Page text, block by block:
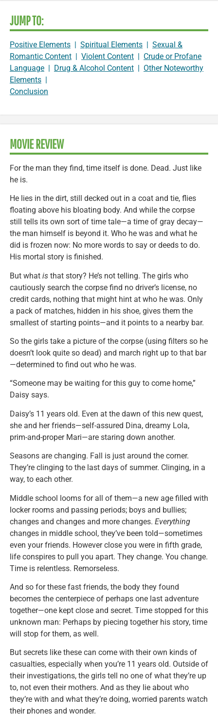
JUMP TO:
Positive Elements Spiritual Elements
Sexual &
Romantic Content
Violent Content
Crude or Profane
Language
Drug & Alcohol Content
Other Noteworthy
Elements
Conclusion
MOVIE REVIEW
For the man they find, time itself is done. Dead. Just like
he is.
He lies in the dirt, still decked out in a coat and tie, flies
floating above his bloating body. And while the corpse
still tells its own sort of time tale—a time of gray decay—
the man himself is beyond it. Who he was and what he
did is frozen now: No more words to say or deeds to do.
His mortal story is finished.
But what is that story? He’s not telling. The girls who
cautiously search the corpse find no driver’s license, no
credit cards, nothing that might hint at who he was. Only
a pack of matches, hidden in his shoe, gives them the
smallest of starting points—and it points to a nearby bar.
So the girls take a picture of the corpse (using filters so he
doesn’t look quite so dead) and march right up to that bar
—determined to find out who he was.
“Someone may be waiting for this guy to come home,”
Daisy says.
Daisy’s 11 years old. Even at the dawn of this new quest,
she and her friends—self-assured Dina, dreamy Lola,
prim-and-proper Mari—are staring down another.
Seasons are changing. Fall is just around the corner.
They’re clinging to the last days of summer. Clinging, in a
way, to each other.
Middle school looms for all of them—a new age filled with
locker rooms and passing periods; boys and bullies;
changes and changes and more changes. Everything
changes in middle school, they’ve been told—sometimes
even your friends. However close you were in fifth grade,
life conspires to pull you apart. They change. You change.
Time is relentless. Remorseless.
And so for these fast friends, the body they found
becomes the centerpiece of perhaps one last adventure
together—one kept close and secret. Time stopped for this
unknown man: Perhaps by piecing together his story, time
will stop for them, as well.
But secrets like these can come with their own kinds of
casualties, especially when you’re 11 years old. Outside of
their investigations, the girls tell no one of what they’re up
to, not even their mothers. And as they lie about who
they’re with and what they’re doing, worried parents watch
their phones and wonder.